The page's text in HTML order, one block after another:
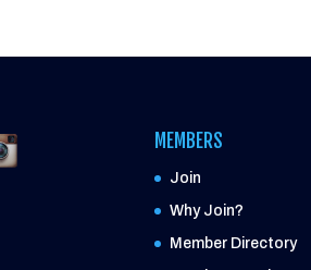
MEMBERS
Join
Why Join?
Member Directory